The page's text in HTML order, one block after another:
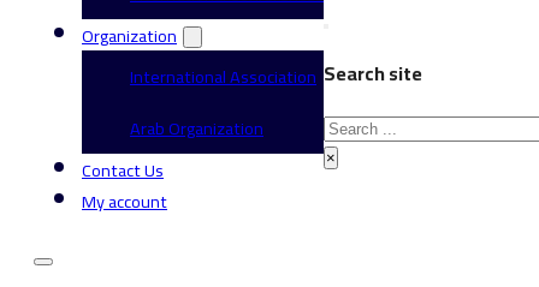
Organization
International Association
Arab Organization
Contact Us
My account
Search site
Search
×